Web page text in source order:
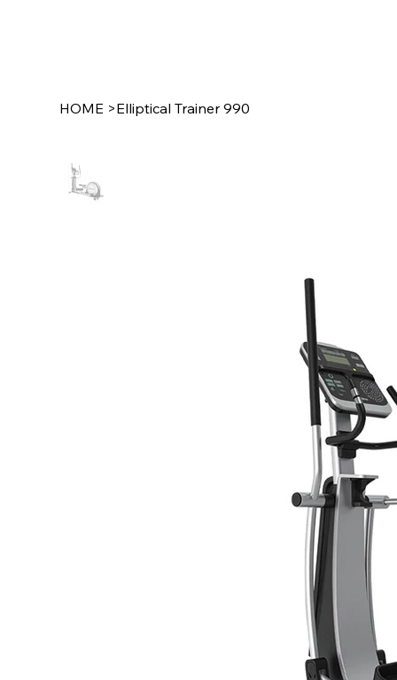
HOME >Elliptical Trainer 990